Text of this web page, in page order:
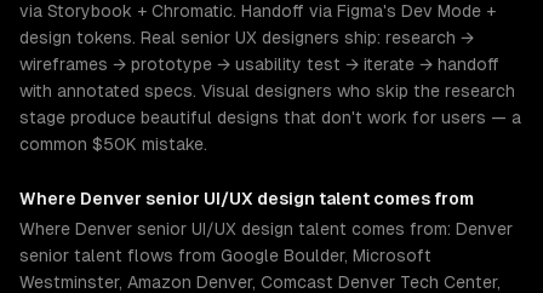
via Storybook + Chromatic. Handoff via Figma's Dev Mode +
design tokens. Real senior UX designers ship: research →
wireframes → prototype → usability test → iterate → handoff
with annotated specs. Visual designers who skip the research
stage produce beautiful designs that don't work for users — a
common $50K mistake.
Where Denver senior UI/UX design talent comes from
Where Denver senior UI/UX design talent comes from: Denver
senior talent flows from Google Boulder, Microsoft
Westminster, Amazon Denver, Comcast Denver Tech Center,